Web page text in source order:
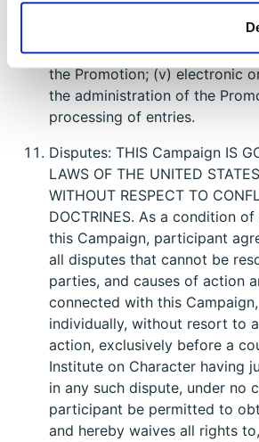
inaccessibility of any
Internet service; (iv)
intervention in any part of the
the Promotion; (v) electronic
the administration of the
processing of entries.
Disputes: THIS Campaign IS
LAWS OF THE UNITED
WITHOUT RESPECT TO
DOCTRINES. As a condition
this Campaign, participant
all disputes that cannot be
parties, and causes of action
connected with this
individually, without resort to
action, exclusively before a
Institute on Character having
in any such dispute, under no
participant be permitted to
and hereby waives all rights